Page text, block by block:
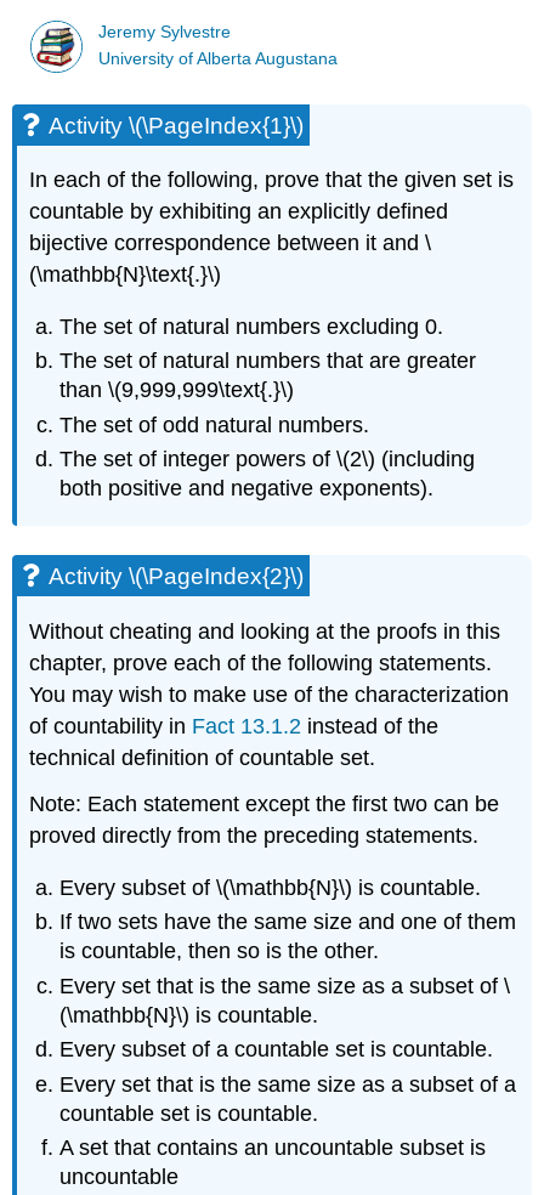
Jeremy Sylvestre
University of Alberta Augustana
Activity \(\PageIndex{1}\)
In each of the following, prove that the given set is
countable by exhibiting an explicitly defined
bijective correspondence between it and \
(\mathbb{N}\text{.}\)
The set of natural numbers excluding 0.
The set of natural numbers that are greater
than \(9,999,999\text{.}\)
The set of odd natural numbers.
The set of integer powers of \(2\) (including
both positive and negative exponents).
Activity \(\PageIndex{2}\)
Without cheating and looking at the proofs in this
chapter, prove each of the following statements.
You may wish to make use of the characterization
of countability in Fact 13.1.2 instead of the
technical definition of countable set.
Note: Each statement except the first two can be
proved directly from the preceding statements.
Every subset of \(\mathbb{N}\) is countable.
If two sets have the same size and one of them
is countable, then so is the other.
Every set that is the same size as a subset of \
(\mathbb{N}\) is countable.
Every subset of a countable set is countable.
Every set that is the same size as a subset of a
countable set is countable.
A set that contains an uncountable subset is
uncountable